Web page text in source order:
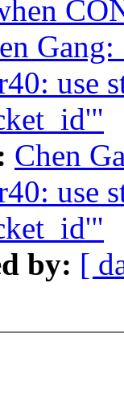
use
Chen
use
by: [